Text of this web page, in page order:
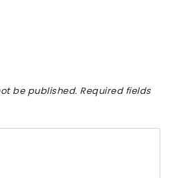
be published. Required fields